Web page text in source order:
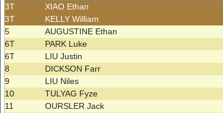
3T
XIAO Ethan
3T
KELLY William
5
AUGUSTINE Ethan
6T
PARK Luke
6T
LIU Justin
8
DICKSON Farr
9
LIU Niles
10
TULYAG Fyze
11
OURSLER Jack